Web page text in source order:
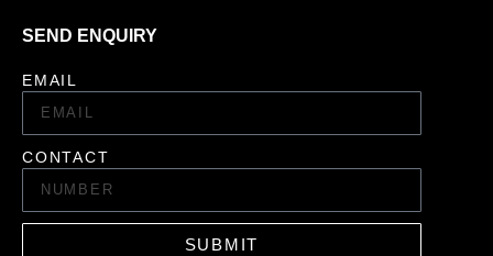
SEND ENQUIRY
EMAIL
CONTACT
SUBMIT